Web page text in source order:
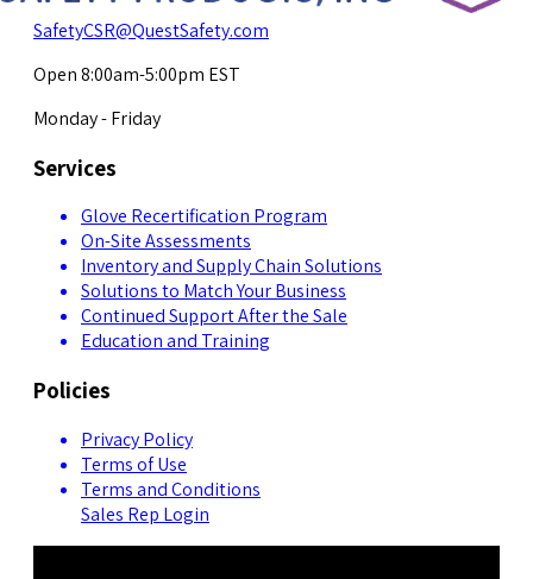
SafetyCSR@QuestSafety.com
Open 8:00am-5:00pm EST
Monday - Friday
Services
Glove Recertification Program
On-Site Assessments
Inventory and Supply Chain Solutions
Solutions to Match Your Business
Continued Support After the Sale
Education and Training
Policies
Privacy Policy
Terms of Use
Terms and Conditions
Sales Rep Login